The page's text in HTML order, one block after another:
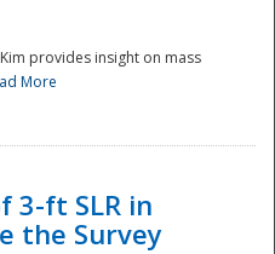
provides insight on mass
More
3-ft SLR in
the Survey